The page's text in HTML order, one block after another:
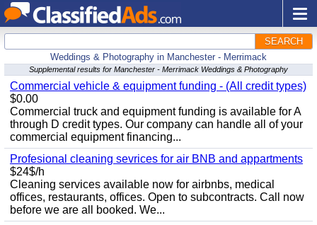
SEARCH
Weddings & Photography in Manchester - Merrimack
Supplemental results for Manchester - Merrimack Weddings & Photography
Commercial vehicle & equipment funding - (All credit types)
$0.00
Commercial truck and equipment funding is available for A
through D credit types. Our company can handle all of your
commercial equipment financing...
Profesional cleaning sevrices for air BNB and appartments
$24$/h
Cleaning services available now for airbnbs, medical
offices, restaurants, offices. Open to subcontracts. Call now
before we are all booked. We...